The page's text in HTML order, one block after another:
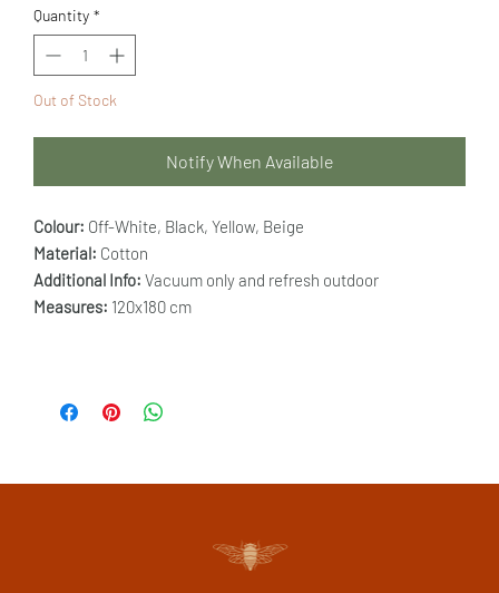
Quantity *
Out of Stock
Notify When Available
Colour: Off-White, Black, Yellow, Beige
Material: Cotton
Additional Info: Vacuum only and refresh outdoor
Measures: 120x180 cm